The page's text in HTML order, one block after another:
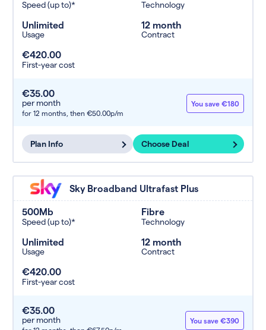
Speed (up to)* Technology
Unlimited
Usage
12 month
Contract
€420.00
First-year cost
€35.00
per month
for 12 months, then €50.00p/m
You save €180
Plan Info Choose Deal
Sky Broadband Ultrafast Plus
500Mb
Speed (up to)*
Fibre
Technology
Unlimited
Usage
12 month
Contract
€420.00
First-year cost
€35.00
per month You save €390